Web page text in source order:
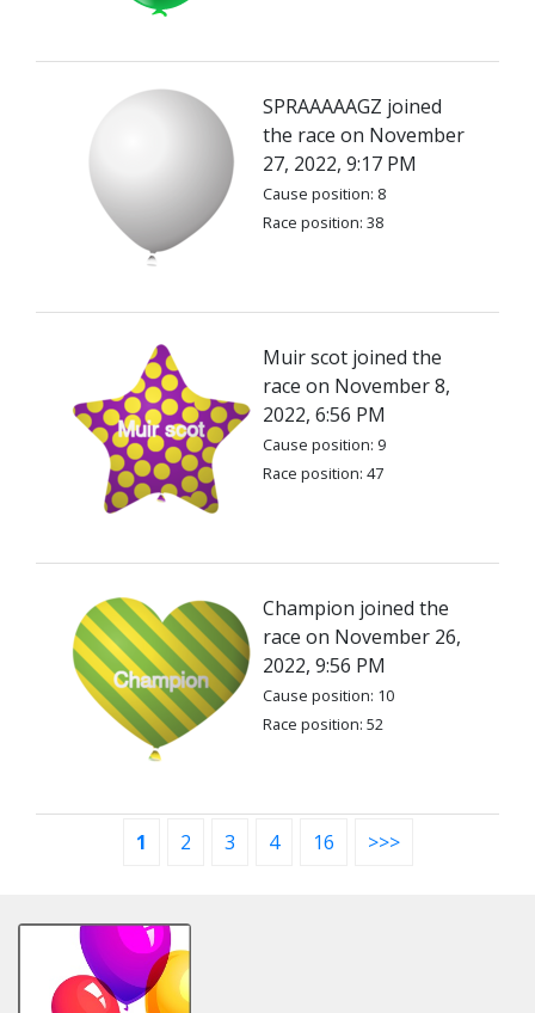
SPRAAAAAGZ joined
the race on November
27, 2022, 9:17 PM
Cause position: 8
Race position: 38
Muir scot joined the
race on November 8,
2022, 6:56 PM
Cause position: 9
Race position: 47
Champion joined the
race on November 26,
2022, 9:56 PM
Cause position: 10
Race position: 52
1 2 3 4 16 >>>